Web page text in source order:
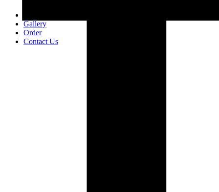
Gallery
Order
Contact Us